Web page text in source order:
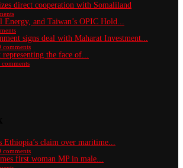
direct cooperation with Somaliland
Energy, and Taiwan’s OPIC Hold...
signs deal with Maharat Investment...
comments
representing the face of...
comments
Ethiopia’s claim over maritime...
comments
first woman MP in male...